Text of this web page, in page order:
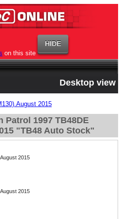
on this site
Desktop view
2015
Patrol 1997 TB48DE
"TB48 Auto Stock"
2015
2015